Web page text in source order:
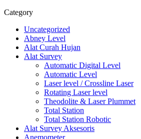
Category
Uncategorized
Abney Level
Alat Curah Hujan
Alat Survey
Automatic Digital Level
Automatic Level
Laser level / Crossline Laser
Rotating Laser level
Theodolite & Laser Plummet
Total Station
Total Station Robotic
Alat Survey Aksesoris
Anemometer